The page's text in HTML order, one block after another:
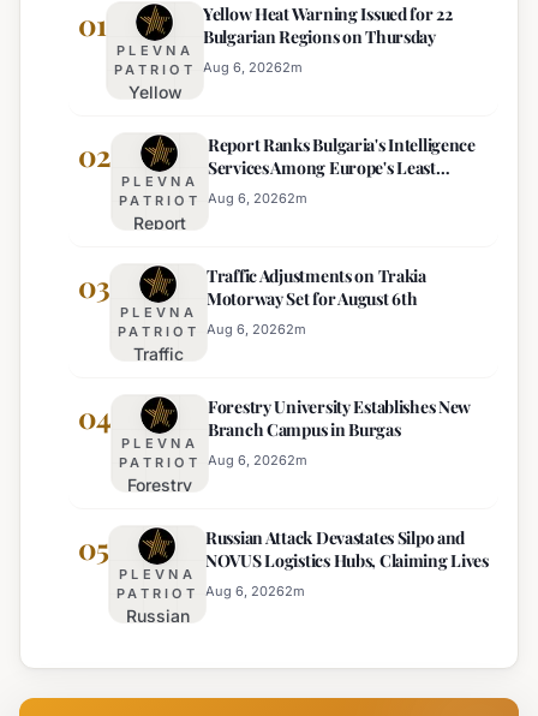
01
PLEVNA
PATRIOT
Yellow
Warning
Issued
for 22
Bulgarian
on
Thursday
Yellow Heat Warning Issued for 22
Bulgarian Regions on Thursday
Aug 6, 20262m
02
PLEVNA
PATRIOT
Report
Bulgaria's
Intelligence
Services
Among
Least
Effective
Report Ranks Bulgaria's Intelligence
Services Among Europe's Least
Effective
Aug 6, 20262m
03
PLEVNA
PATRIOT
Traffic
on Trakia
Motorway
Set for
August 6th
Traffic Adjustments on Trakia
Motorway Set for August 6th
Aug 6, 20262m
04
PLEVNA
PATRIOT
Forestry
Establishes
New
Branch
Campus in
Forestry University Establishes New
Branch Campus in Burgas
Aug 6, 20262m
05
PLEVNA
PATRIOT
Russian
Devastates
Silpo and
Russian Attack Devastates Silpo and
NOVUS Logistics Hubs, Claiming Lives
Aug 6, 20262m